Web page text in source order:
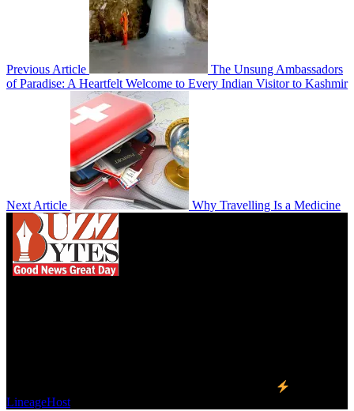
Previous Article
The Unsung Ambassadors
of Paradise: A Heartfelt Welcome to Every Indian Visitor to Kashmir
Next Article Why Travelling Is a Medicine
LineageHost